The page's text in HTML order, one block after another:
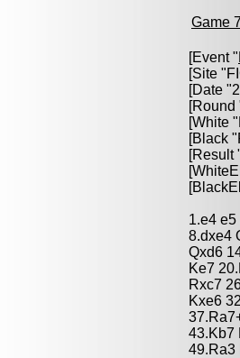
Game
[Event "
[Site
[Date
[Round
[White "
[Black "
[Result
1.e4
8.dxe4
Qxd6
Ke7
Rxc7
Kxe6
43.Kb7
49.Ra3